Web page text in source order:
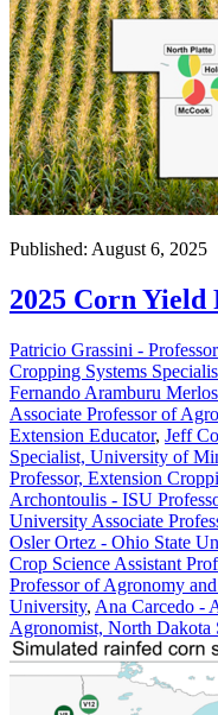
Published: August 6, 2025
2025 Corn Yield
Patricio Grassini -
Cropping Systems
Fernando Aramburu
Associate Professor of
Extension Educator, Jeff
Specialist, University of
Professor, Extension
Archontoulis - ISU
University Associate
Osler Ortez - Ohio State
Crop Science Assistant
Professor of Agronomy
University, Ana Carcedo -
Agronomist, North Dakota